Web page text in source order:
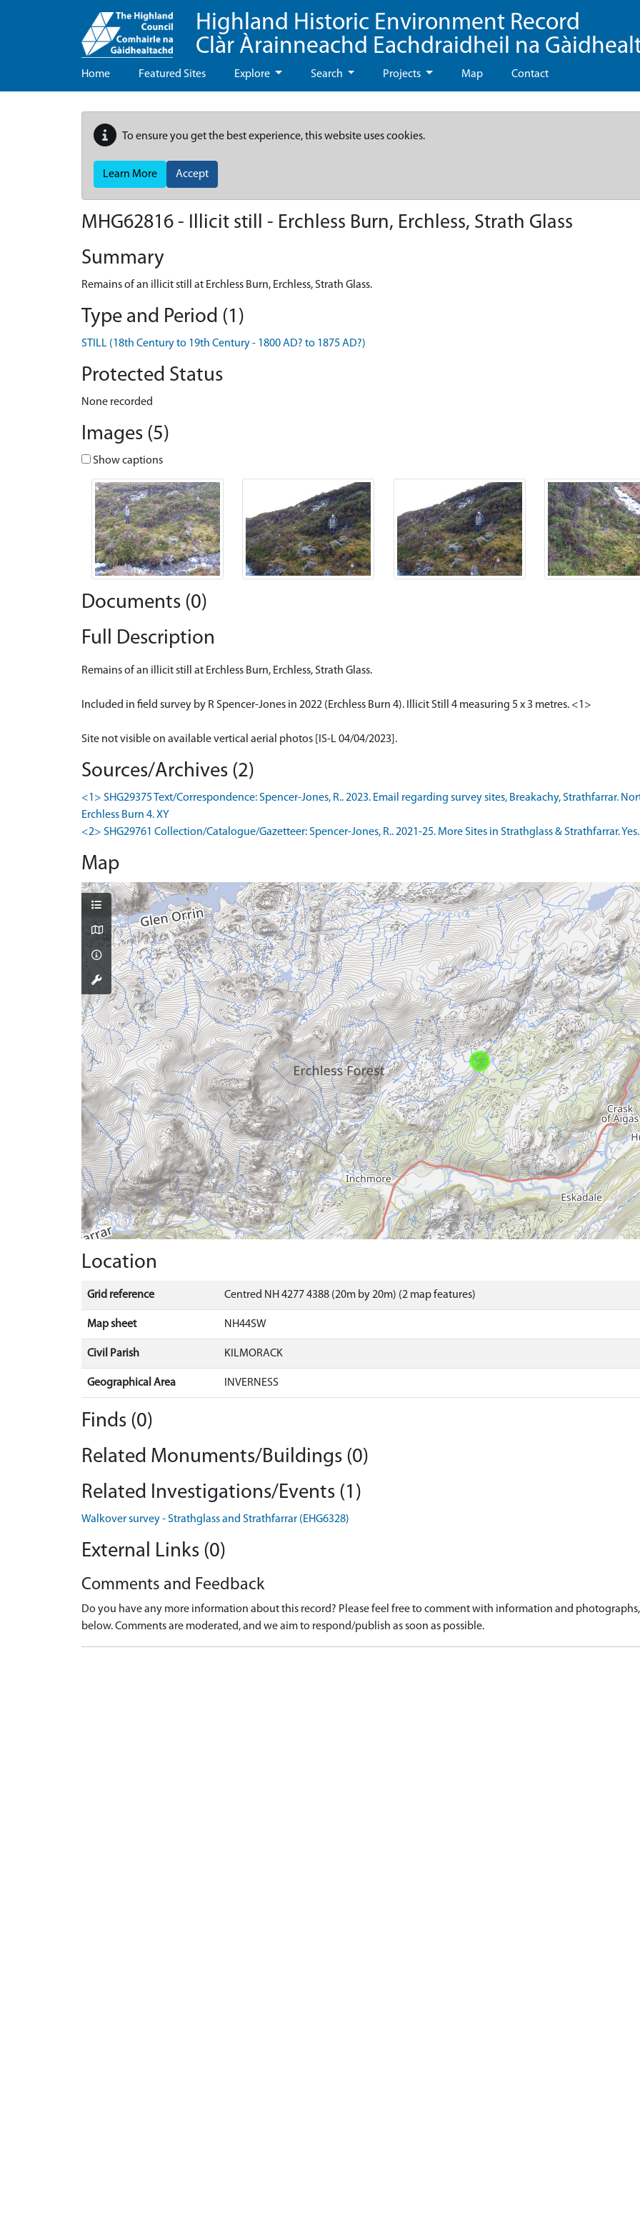
Highland Historic Environment Record
Clàr Àrainneachd Eachdraidheil na
Home Featured Sites Explore Search Projects Map Contact
To ensure you get the best experience, this website uses cookies.
Learn More Accept
MHG62816 - Illicit still - Erchless Burn, Erchless, Strath Glass
Summary
Remains of an illicit still at Erchless Burn, Erchless, Strath Glass.
Type and Period (1)
STILL (18th Century to 19th Century - 1800 AD? to 1875 AD?)
Protected Status
None recorded
Images (5)
Show captions
Documents (0)
Full Description
Remains of an illicit still at Erchless Burn, Erchless, Strath Glass.
Included in field survey by R Spencer-Jones in 2022 (Erchless Burn 4). Illicit Still 4 measuring 5 x 3 metres. <1>
Site not visible on available vertical aerial photos [IS-L 04/04/2023].
Sources/Archives (2)
<1> SHG29375 Text/Correspondence: Spencer-Jones, R.. 2023. Email regarding survey sites, Breakachy, Strathfarrar.
Erchless Burn 4. XY
<2> SHG29761 Collection/Catalogue/Gazetteer: Spencer-Jones, R.. 2021-25. More Sites in Strathglass & Strathfarrar.
Map
Location
Grid reference Centred NH 4277 4388 (20m by 20m) (2 map features)
Map sheet NH44SW
Civil Parish KILMORACK
Geographical Area INVERNESS
Finds (0)
Related Monuments/Buildings (0)
Related Investigations/Events (1)
Walkover survey - Strathglass and Strathfarrar (EHG6328)
External Links (0)
Comments and Feedback
Do you have any more information about this record? Please feel free to comment with information and
below. Comments are moderated, and we aim to respond/publish as soon as possible.